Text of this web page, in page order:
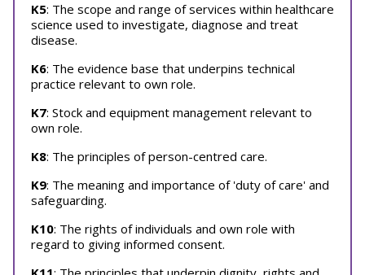
K5: The scope and range of services within healthcare
science used to investigate, diagnose and treat
disease.
K6: The evidence base that underpins technical
practice relevant to own role.
K7: Stock and equipment management relevant to
own role.
K8: The principles of person-centred care.
K9: The meaning and importance of 'duty of care' and
safeguarding.
K10: The rights of individuals and own role with
regard to giving informed consent.